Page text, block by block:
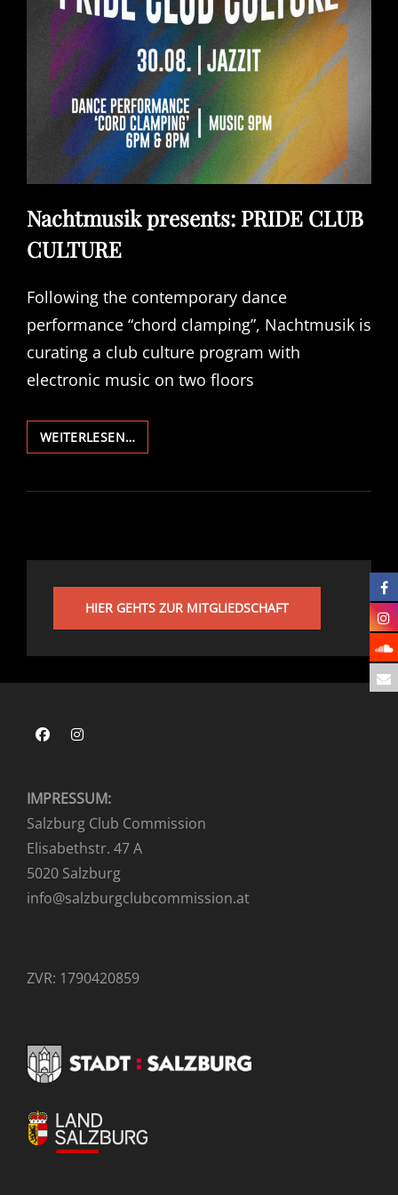
Nachtmusik presents: PRIDE CLUB
CULTURE
Following the contemporary dance
performance “chord clamping”, Nachtmusik is
curating a club culture program with
electronic music on two floors
WEITERLESEN…NACHTMUSIK
PRESENTS:
CLUB
HIER GEHTS ZUR MITGLIEDSCHAFT
FacebookInstagram
IMPRESSUM:
Salzburg Club Commission
Elisabethstr. 47 A
5020 Salzburg
info@salzburgclubcommission.at
ZVR: 1790420859